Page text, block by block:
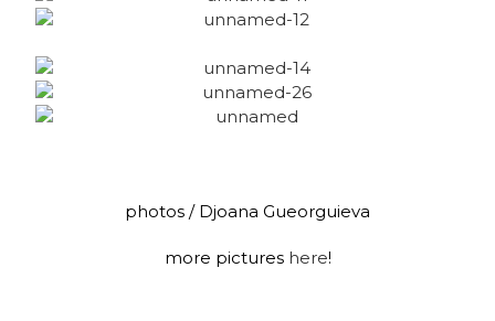
photos / Djoana Gueorguieva
more pictureshere!